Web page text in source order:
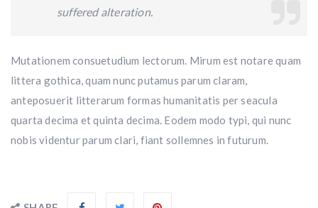
suffered alteration.
Mutationem consuetudium lectorum. Mirum est notare quam
littera gothica, quam nunc putamus parum claram,
anteposuerit litterarum formas humanitatis per seacula
quarta decima et quinta decima. Eodem modo typi, qui nunc
nobis videntur parum clari, fiant sollemnes in futurum.